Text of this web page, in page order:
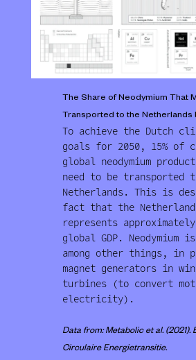
The Share of Neodymium That
Transported to the Netherlands
To achieve the Dutch
goals for 2050, 15% of
global neodymium
need to be transported
Netherlands. This is
fact that the
represents
global GDP. Neodymium
among other things, in
magnet generators in
turbines (to convert
electricity).
Data from: Metabolic et al. (2021).
Circulaire Energietransitie.